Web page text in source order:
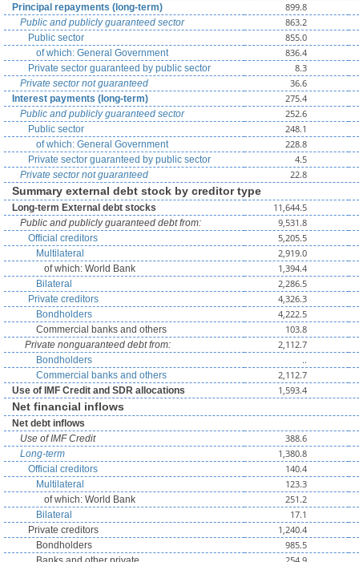
Principal repayments (long-term) 899.8
Public and publicly guaranteed sector 863.2
Public sector 855.0
of which: General Government 836.4
Private sector guaranteed by public sector 8.3
Private sector not guaranteed 36.6
Interest payments (long-term) 275.4
Public and publicly guaranteed sector 252.6
Public sector 248.1
of which: General Government 228.8
Private sector guaranteed by public sector 4.5
Private sector not guaranteed 22.8
Summary external debt stock by creditor type
Long-term External debt stocks 11,644.5
Public and publicly guaranteed debt from: 9,531.8
Official creditors 5,205.5
Multilateral 2,919.0
of which: World Bank 1,394.4
Bilateral 2,286.5
Private creditors 4,326.3
Bondholders 4,222.5
Commercial banks and others 103.8
Private nonguaranteed debt from: 2,112.7
Bondholders ..
Commercial banks and others 2,112.7
Use of IMF Credit and SDR allocations 1,593.4
Net financial inflows
Net debt inflows
Use of IMF Credit
388.6
Long-term 1,380.8
Official creditors 140.4
Multilateral 123.3
of which: World Bank 251.2
Bilateral 17.1
Private creditors 1,240.4
Bondholders 985.5